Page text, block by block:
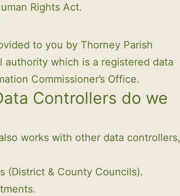
Rights Act.
to you by Thorney Parish
authority which is a registered data
Commissioner’s Office.
Controllers do we
works with other data controllers,
(District & County Councils).